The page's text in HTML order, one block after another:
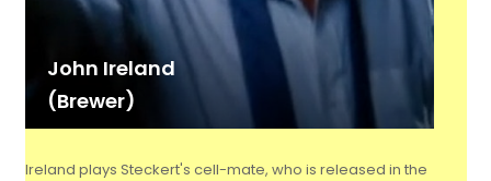
John Ireland
(Brewer)
Ireland plays Steckert's cell-mate, who is released in the